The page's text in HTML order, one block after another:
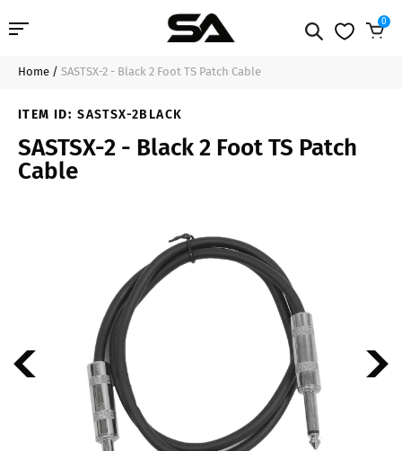
Professional Audio
Pro Audio Cables
Line Arrays
0
$10.99
Home / SASTSX-2 - Black 2 Foot TS Patch Cable
ITEM ID: SASTSX-2BLACK
SASTSX-2 - Black 2 Foot TS Patch
Cable